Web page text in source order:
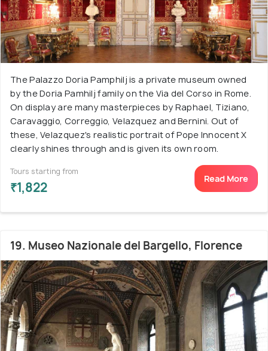
The Palazzo Doria Pamphilj is a private museum owned
by the Doria Pamhilj family on the Via del Corso in Rome.
On display are many masterpieces by Raphael, Tiziano,
Caravaggio, Correggio, Velazquez and Bernini. Out of
these, Velazquez's realistic portrait of Pope Innocent X
clearly shines through and is given its own room.
Tours starting from
₹1,822
Read More
19. Museo Nazionale del Bargello, Florence